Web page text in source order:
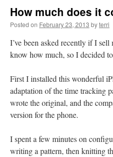
How much does it
Posted on February 23, 2013 byterri
I’ve been asked recently if I
know how much, so I decided
First I installed this wonderful
adaptation of the time tracking
wrote the original, and the
version for the phone.
I spent a few minutes on
writing a pattern, then knitting